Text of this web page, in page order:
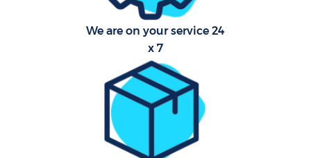
We are on your service 24
x 7